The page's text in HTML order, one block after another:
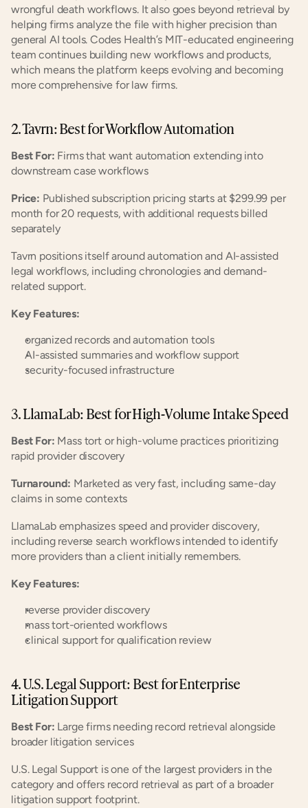
wrongful death workflows. It also goes beyond retrieval by
helping firms analyze the file with higher precision than
general AI tools. Codes Health’s MIT-educated engineering
team continues building new workflows and products,
which means the platform keeps evolving and becoming
more comprehensive for law firms.
2. Tavrn: Best for Workflow Automation
Best For: Firms that want automation extending into
downstream case workflows
Price: Published subscription pricing starts at $299.99 per
month for 20 requests, with additional requests billed
separately
Tavrn positions itself around automation and AI-assisted
legal workflows, including chronologies and demand-
related support.
Key Features:
organized records and automation tools
AI-assisted summaries and workflow support
security-focused infrastructure
3. LlamaLab: Best for High-Volume Intake Speed
Best For: Mass tort or high-volume practices prioritizing
rapid provider discovery
Turnaround: Marketed as very fast, including same-day
claims in some contexts
LlamaLab emphasizes speed and provider discovery,
including reverse search workflows intended to identify
more providers than a client initially remembers.
Key Features:
reverse provider discovery
mass tort-oriented workflows
clinical support for qualification review
4. U.S. Legal Support: Best for Enterprise
Litigation Support
Best For: Large firms needing record retrieval alongside
broader litigation services
U.S. Legal Support is one of the largest providers in the
category and offers record retrieval as part of a broader
litigation support footprint.